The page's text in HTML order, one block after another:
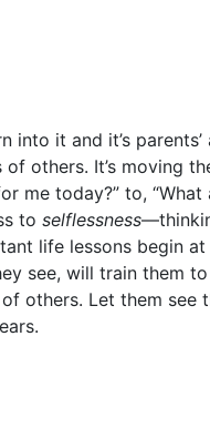
into it and it’s
others. It’s moving
me today?” to,
to selflessness
life lessons begin
see, will train them
Let them see